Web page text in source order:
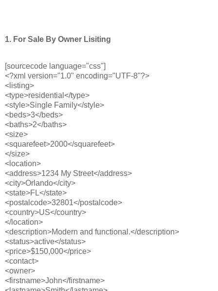
1. For Sale By Owner Lisiting
[sourcecode language="css"]
<?xml version="1.0" encoding="UTF-8"?>
<listing>
<type>residential</type>
<style>Single Family</style>
<beds>3</beds>
<baths>2</baths>
<size>
<squarefeet>2000</squarefeet>
</size>
<location>
<address>1234 My Street</address>
<city>Orlando</city>
<state>FL</state>
<postalcode>32801</postalcode>
<country>US</country>
</location>
<description>Modern and functional.</description>
<status>active</status>
<price>$150,000</price>
<contact>
<owner>
<firstname>John</firstname>